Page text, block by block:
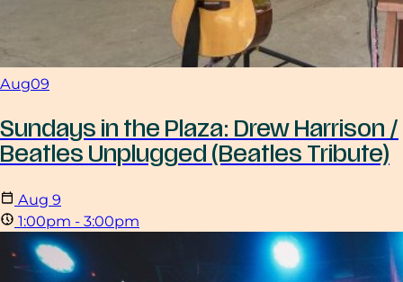
Aug09
Sundays in the Plaza: Drew Harrison /
Beatles Unplugged (Beatles Tribute)
Aug 9
1:00pm - 3:00pm